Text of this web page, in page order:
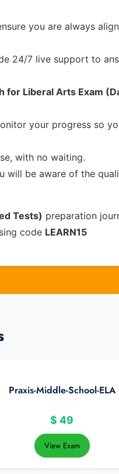
you are always
24/7 live support to
for Liberal Arts Exam
your progress so
with no waiting.
will be aware of the
Tests) preparation
code LEARN15
Praxis-Middle-School-ELA
$ 49
View Exam